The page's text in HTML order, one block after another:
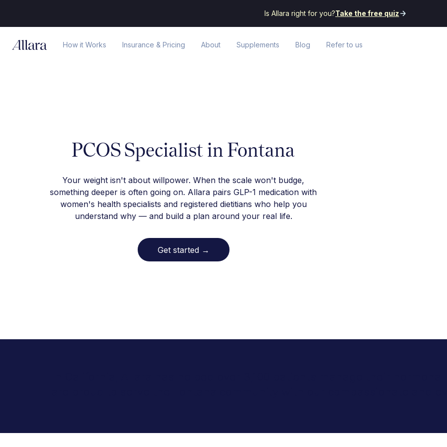
Is Allara right for you?Take the free quiz
How it Works Insurance & Pricing About Supplements Blog Refer to us
PCOS Specialist in Fontana
Your weight isn't about willpower. When the scale won't budge,
something deeper is often going on. Allara pairs GLP-1 medication with
women's health specialists and registered dietitians who help you
understand why — and build a plan around your real life.
Get started →